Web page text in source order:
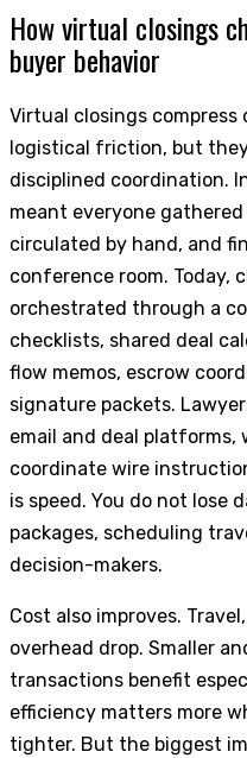
How virtual closings
buyer behavior
Virtual closings
logistical friction, but
disciplined coordination.
meant everyone
circulated by hand, and
conference room. Today,
orchestrated through a
checklists, shared deal
flow memos, escrow
signature packets.
email and deal platforms,
coordinate wire
is speed. You do not lose
packages, scheduling
decision-makers.
Cost also improves.
overhead drop. Smaller
transactions benefit
efficiency matters more
tighter. But the biggest